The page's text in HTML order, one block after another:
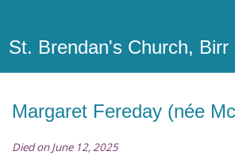
St. Brendan's Church, Birr
Margaret Fereday (née
Died on June 12, 2025